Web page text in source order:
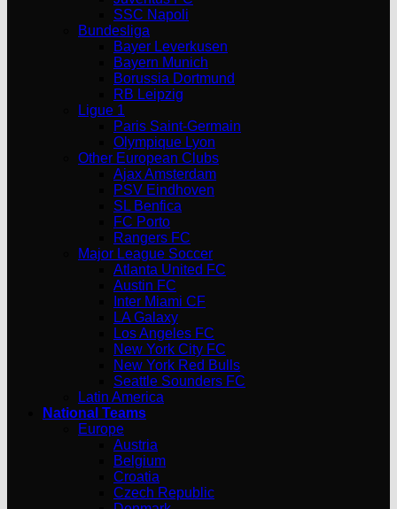
SSC Napoli
Bundesliga
Bayer Leverkusen
Bayern Munich
Borussia Dortmund
RB Leipzig
Ligue 1
Paris Saint-Germain
Olympique Lyon
Other European Clubs
Ajax Amsterdam
PSV Eindhoven
SL Benfica
FC Porto
Rangers FC
Major League Soccer
Atlanta United FC
Austin FC
Inter Miami CF
LA Galaxy
Los Angeles FC
New York City FC
New York Red Bulls
Seattle Sounders FC
Latin America
National Teams
Europe
Austria
Belgium
Croatia
Czech Republic